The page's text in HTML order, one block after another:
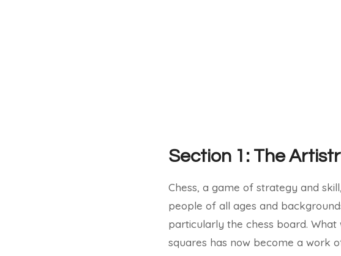
Section 1: The
Chess, a game of strategy and
people of all ages and
particularly the chess board.
squares has now become a work